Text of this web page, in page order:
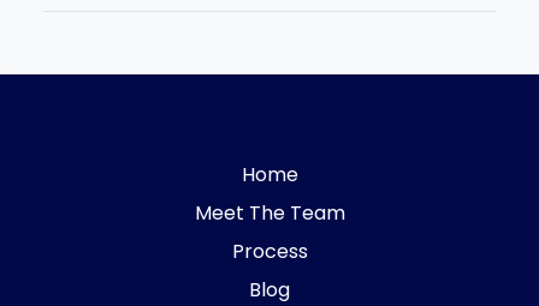
Home
Meet The Team
Process
Blog